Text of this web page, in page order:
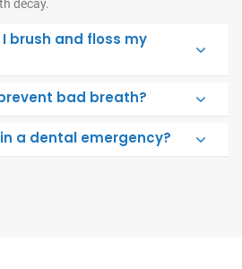
decay.
brush and floss my
bad breath?
a dental emergency?